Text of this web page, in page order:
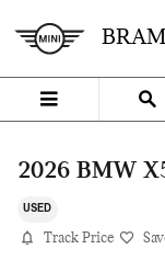
2026 BMW
USED
Track Price